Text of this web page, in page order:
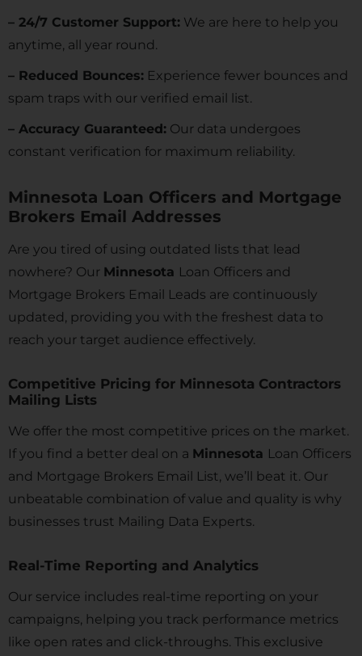
– 24/7 Customer Support: We are here to help you
anytime, all year round.
– Reduced Bounces: Experience fewer bounces and
spam traps with our verified email list.
– Accuracy Guaranteed: Our data undergoes
constant verification for maximum reliability.
Minnesota Loan Officers and Mortgage
Brokers Email Addresses
Are you tired of using outdated lists that lead
nowhere? Our Minnesota Loan Officers and
Mortgage Brokers Email Leads are continuously
updated, providing you with the freshest data to
reach your target audience effectively.
Competitive Pricing for Minnesota Contractors
Mailing Lists
We offer the most competitive prices on the market.
If you find a better deal on a Minnesota Loan Officers
and Mortgage Brokers Email List, we’ll beat it. Our
unbeatable combination of value and quality is why
businesses trust Mailing Data Experts.
Real-Time Reporting and Analytics
Our service includes real-time reporting on your
campaigns, helping you track performance metrics
like open rates and click-throughs. This exclusive